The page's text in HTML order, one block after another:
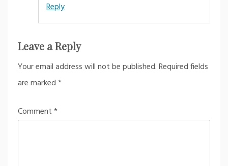
Reply
Leave a Reply
Your email address will not be published.Required fields
are marked*
Comment*